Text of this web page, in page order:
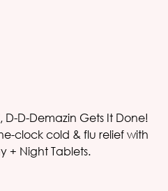
D-D-Demazin Gets It Done!
clock cold & flu relief with
+ Night Tablets.